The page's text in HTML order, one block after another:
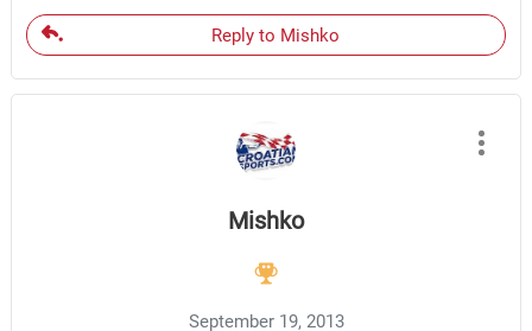
Reply to Mishko
Mishko
September 19, 2013